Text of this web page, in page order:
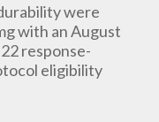
were
with an August
response-
eligibility